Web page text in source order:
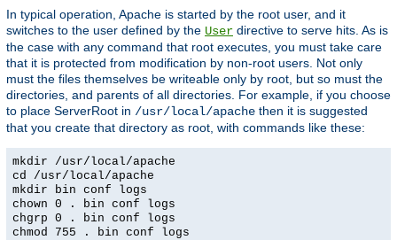
In typical operation, Apache is started by the root user, and it
switches to the user defined by the User directive to serve hits. As is
the case with any command that root executes, you must take care
that it is protected from modification by non-root users. Not only
must the files themselves be writeable only by root, but so must the
directories, and parents of all directories. For example, if you choose
to place ServerRoot in /usr/local/apache then it is suggested
that you create that directory as root, with commands like these:
mkdir /usr/local/apache
cd /usr/local/apache
mkdir bin conf logs
chown 0 . bin conf logs
chgrp 0 . bin conf logs
chmod 755 . bin conf logs